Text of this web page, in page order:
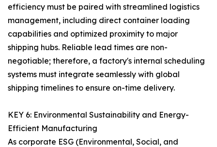
efficiency must be paired with streamlined logistics
management, including direct container loading
capabilities and optimized proximity to major
shipping hubs. Reliable lead times are non-
negotiable; therefore, a factory's internal scheduling
systems must integrate seamlessly with global
shipping timelines to ensure on-time delivery.
KEY 6: Environmental Sustainability and Energy-
Efficient Manufacturing
As corporate ESG (Environmental, Social, and